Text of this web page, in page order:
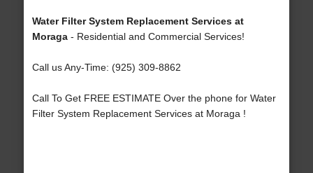
Water Filter System Replacement Services at
Moraga- Residential and Commercial Services!
Call us Any-Time: (925) 309-8862
Call To Get FREE ESTIMATE Over the phone for Water
Filter System Replacement Services at Moraga !